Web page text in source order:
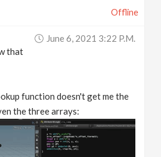
Offline
June 6, 2021 3:22 P.m.
that
function doesn't get me the
the three arrays: